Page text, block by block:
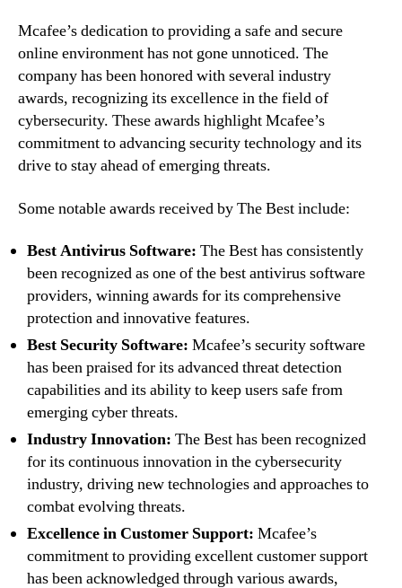
Mcafee’s dedication to providing a safe and secure
online environment has not gone unnoticed. The
company has been honored with several industry
awards, recognizing its excellence in the field of
cybersecurity. These awards highlight Mcafee’s
commitment to advancing security technology and its
drive to stay ahead of emerging threats.
Some notable awards received by The Best include:
Best Antivirus Software: The Best has consistently
been recognized as one of the best antivirus software
providers, winning awards for its comprehensive
protection and innovative features.
Best Security Software: Mcafee’s security software
has been praised for its advanced threat detection
capabilities and its ability to keep users safe from
emerging cyber threats.
Industry Innovation: The Best has been recognized
for its continuous innovation in the cybersecurity
industry, driving new technologies and approaches to
combat evolving threats.
Excellence in Customer Support: Mcafee’s
commitment to providing excellent customer support
has been acknowledged through various awards,